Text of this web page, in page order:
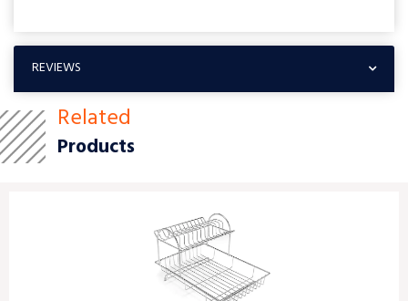
REVIEWS
Related
Products